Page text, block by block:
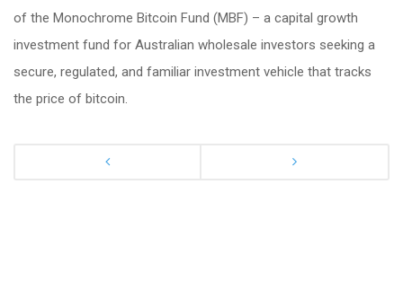
of the Monochrome Bitcoin Fund (MBF) – a capital growth
investment fund for Australian wholesale investors seeking a
secure, regulated, and familiar investment vehicle that tracks
the price of bitcoin.